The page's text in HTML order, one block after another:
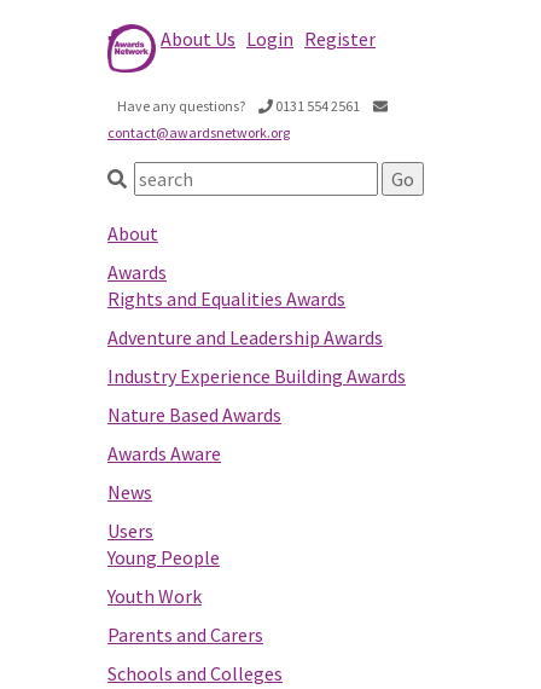
About Us Login Register
Have any questions?
0131 554 2561
contact@awardsnetwork.org
About
Awards
Rights and Equalities Awards
Adventure and Leadership Awards
Industry Experience Building Awards
Nature Based Awards
Awards Aware
News
Users
Young People
Youth Work
Parents and Carers
Schools and Colleges